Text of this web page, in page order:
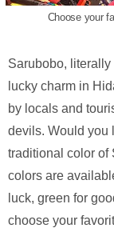
Choose your
Sarubobo, literally
lucky charm in
by locals and
devils. Would you
traditional color of
colors are
luck, green for
choose your